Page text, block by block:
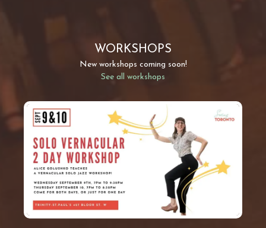
WORKSHOPS
New workshops coming soon!
See all workshops